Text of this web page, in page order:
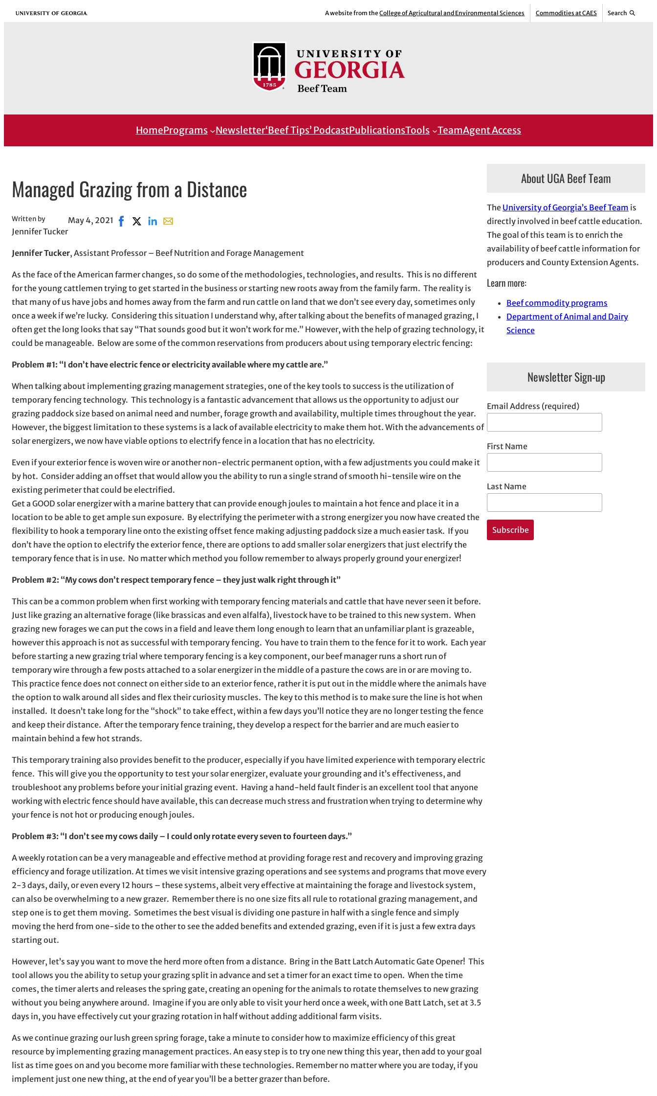
SkipUniversity of Georgia A website from theCollege of Agricultural and Environmental Sciences Commodities at CAES Search
HomePrograms Newsletter‘Beef Tips’ PodcastPublicationsTools TeamAgent Access
Managed Grazing from a Distance
Written by
Jennifer Tucker
May 4, 2021 Share on Facebook, opens in new window
Share on X, opens in new window
Share on LinkedIn
Share with email, opens in email application
Jennifer Tucker, Assistant Professor – Beef Nutrition and Forage Management
As the face of the American farmer changes, so do some of the methodologies, technologies, and results. This is no different
for the young cattlemen trying to get started in the business or starting new roots away from the family farm. The reality is
that many of us have jobs and homes away from the farm and run cattle on land that we don’t see every day, sometimes only
once a week if we’re lucky. Considering this situation I understand why, after talking about the benefits of managed grazing, I
often get the long looks that say “That sounds good but it won’t work for me.” However, with the help of grazing technology, it
could be manageable. Below are some of the common reservations from producers about using temporary electric fencing:
Problem #1: “I don’t have electric fence or electricity available where my cattle are.”
When talking about implementing grazing management strategies, one of the key tools to success is the utilization of
temporary fencing technology. This technology is a fantastic advancement that allows us the opportunity to adjust our
grazing paddock size based on animal need and number, forage growth and availability, multiple times throughout the year.
However, the biggest limitation to these systems is a lack of available electricity to make them hot. With the advancements of
solar energizers, we now have viable options to electrify fence in a location that has no electricity.
Even if your exterior fence is woven wire or another non-electric permanent option, with a few adjustments you could make it
by hot. Consider adding an offset that would allow you the ability to run a single strand of smooth hi-tensile wire on the
existing perimeter that could be electrified.
Get a GOOD solar energizer with a marine battery that can provide enough joules to maintain a hot fence and place it in a
location to be able to get ample sun exposure. By electrifying the perimeter with a strong energizer you now have created the
flexibility to hook a temporary line onto the existing offset fence making adjusting paddock size a much easier task. If you
don’t have the option to electrify the exterior fence, there are options to add smaller solar energizers that just electrify the
temporary fence that is in use. No matter which method you follow remember to always properly ground your energizer!
Problem #2: “My cows don’t respect temporary fence – they just walk right through it”
This can be a common problem when first working with temporary fencing materials and cattle that have never seen it before.
Just like grazing an alternative forage (like brassicas and even alfalfa), livestock have to be trained to this new system. When
grazing new forages we can put the cows in a field and leave them long enough to learn that an unfamiliar plant is grazeable,
however this approach is not as successful with temporary fencing. You have to train them to the fence for it to work. Each year
before starting a new grazing trial where temporary fencing is a key component, our beef manager runs a short run of
temporary wire through a few posts attached to a solar energizer in the middle of a pasture the cows are in or are moving to.
This practice fence does not connect on either side to an exterior fence, rather it is put out in the middle where the animals have
the option to walk around all sides and flex their curiosity muscles. The key to this method is to make sure the line is hot when
installed. It doesn’t take long for the “shock” to take effect, within a few days you’ll notice they are no longer testing the fence
and keep their distance. After the temporary fence training, they develop a respect for the barrier and are much easier to
maintain behind a few hot strands.
This temporary training also provides benefit to the producer, especially if you have limited experience with temporary electric
fence. This will give you the opportunity to test your solar energizer, evaluate your grounding and it’s effectiveness, and
troubleshoot any problems before your initial grazing event. Having a hand-held fault finder is an excellent tool that anyone
working with electric fence should have available, this can decrease much stress and frustration when trying to determine why
your fence is not hot or producing enough joules.
Problem #3: “I don’t see my cows daily – I could only rotate every seven to fourteen days.”
A weekly rotation can be a very manageable and effective method at providing forage rest and recovery and improving grazing
efficiency and forage utilization. At times we visit intensive grazing operations and see systems and programs that move every
2-3 days, daily, or even every 12 hours – these systems, albeit very effective at maintaining the forage and livestock system,
can also be overwhelming to a new grazer. Remember there is no one size fits all rule to rotational grazing management, and
step one is to get them moving. Sometimes the best visual is dividing one pasture in half with a single fence and simply
moving the herd from one-side to the other to see the added benefits and extended grazing, even if it is just a few extra days
starting out.
However, let’s say you want to move the herd more often from a distance. Bring in the Batt Latch Automatic Gate Opener! This
tool allows you the ability to setup your grazing split in advance and set a timer for an exact time to open. When the time
comes, the timer alerts and releases the spring gate, creating an opening for the animals to rotate themselves to new grazing
without you being anywhere around. Imagine if you are only able to visit your herd once a week, with one Batt Latch, set at 3.5
days in, you have effectively cut your grazing rotation in half without adding additional farm visits.
As we continue grazing our lush green spring forage, take a minute to consider how to maximize efficiency of this great
resource by implementing grazing management practices. An easy step is to try one new thing this year, then add to your goal
list as time goes on and you become more familiar with these technologies. Remember no matter where you are today, if you
implement just one new thing, at the end of year you’ll be a better grazer than before.
About UGA Beef Team
The University of Georgia’s Beef Team is
directly involved in beef cattle education.
The goal of this team is to enrich the
availability of beef cattle information for
producers and County Extension Agents.
Learn more:
Beef commodity programs
Department of Animal and Dairy
Science
Newsletter Sign-up
Email Address (required)
First Name
Last Name